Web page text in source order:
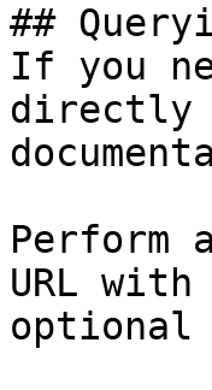
##
If you
directly
Perform
URL
optional